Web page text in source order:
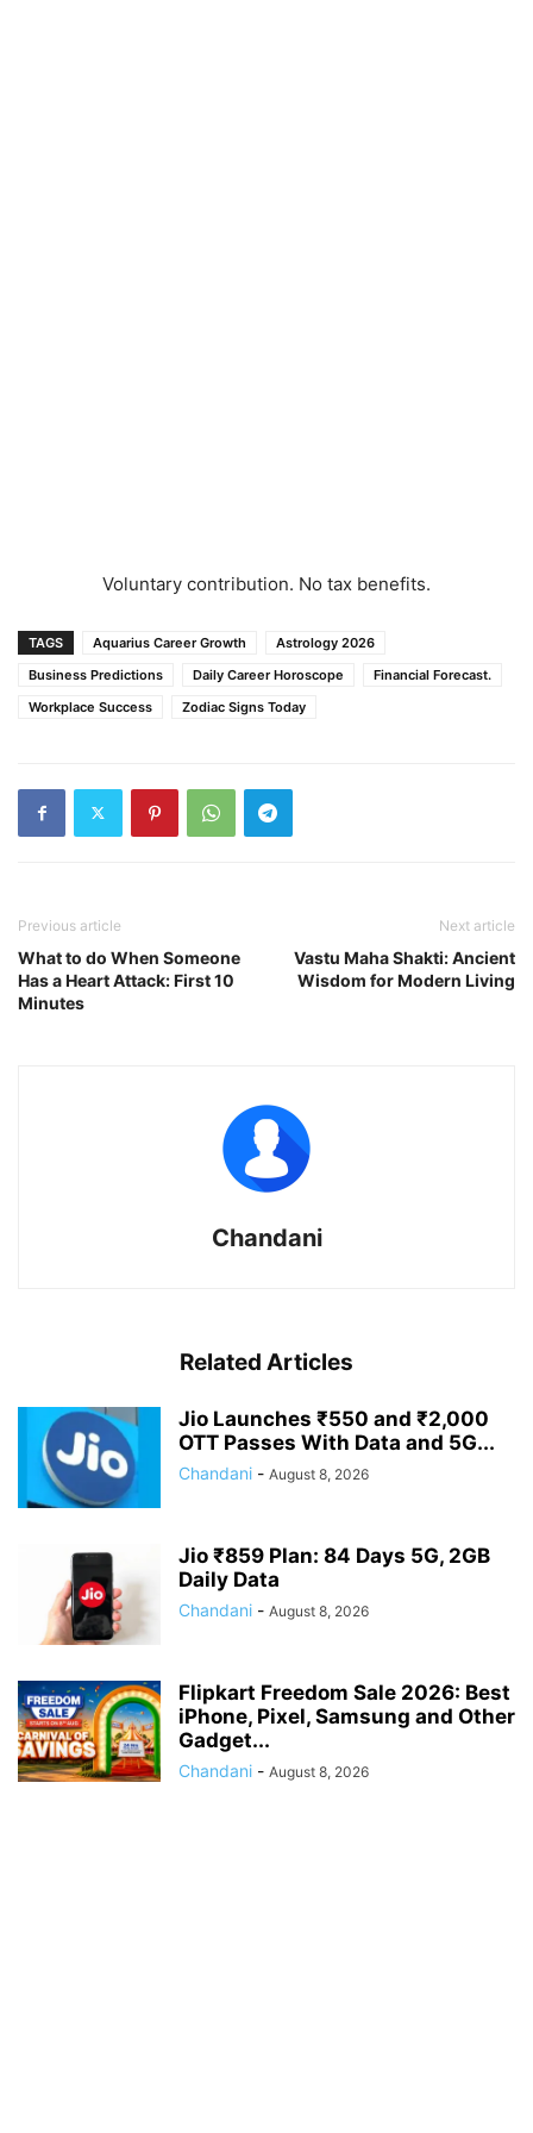
Voluntary contribution. No tax benefits.
TAGS Aquarius Career Growth
Astrology 2026
Business Predictions
Daily Career Horoscope
Financial Forecast.
Workplace Success
Zodiac Signs Today
Previous article
What to do When Someone
Has a Heart Attack: First 10
Minutes
Next article
Vastu Maha Shakti: Ancient
Wisdom for Modern Living
Chandani
Related Articles
Jio Launches ₹550 and ₹2,000
OTT Passes With Data and 5G...
Chandani - August 8, 2026
Jio ₹859 Plan: 84 Days 5G, 2GB
Daily Data
Chandani - August 8, 2026
Flipkart Freedom Sale 2026: Best
iPhone, Pixel, Samsung and Other
Gadget...
Chandani - August 8, 2026